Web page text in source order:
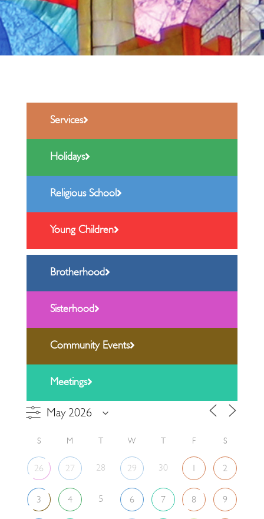
Services
Holidays
Religious School
Young Children
Brotherhood
Sisterhood
Community Events
Meetings
S M T W T F S
26 27 28 29 30 1 2
3 4 5 6 7 8 9